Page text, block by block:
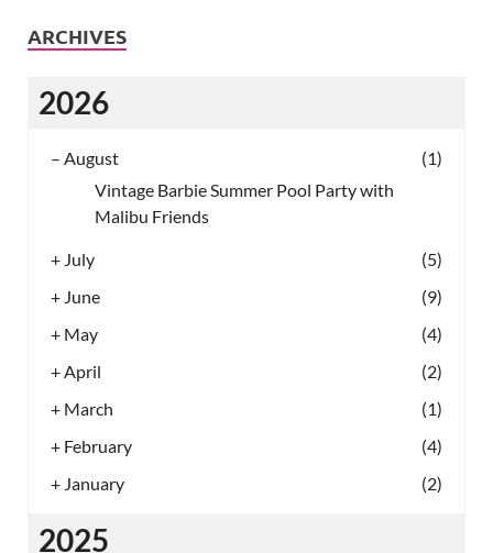
ARCHIVES
2026
– August
(1)
Vintage Barbie Summer Pool Party with
Malibu Friends
+ July
(5)
+ June
(9)
+ May
(4)
+April
(2)
+ March
(1)
+ February
(4)
+ January (2)
2025